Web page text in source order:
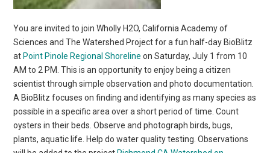
You are invited to join Wholly H2O, California Academy of
Sciences and The Watershed Project for a fun half-day BioBlitz
at Point Pinole Regional Shoreline on Saturday, July 1 from 10
AM to 2 PM. This is an opportunity to enjoy being a citizen
scientist through simple observation and photo documentation.
A BioBlitz focuses on finding and identifying as many species as
possible in a specific area over a short period of time. Count
oysters in their beds. Observe and photograph birds, bugs,
plants, aquatic life. Help do water quality testing. Observations